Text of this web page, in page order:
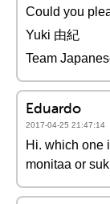
Could you
Yuki 由紀
Team
Eduardo
2017-04-25 21:47:14
Hi. which one
monitaa or